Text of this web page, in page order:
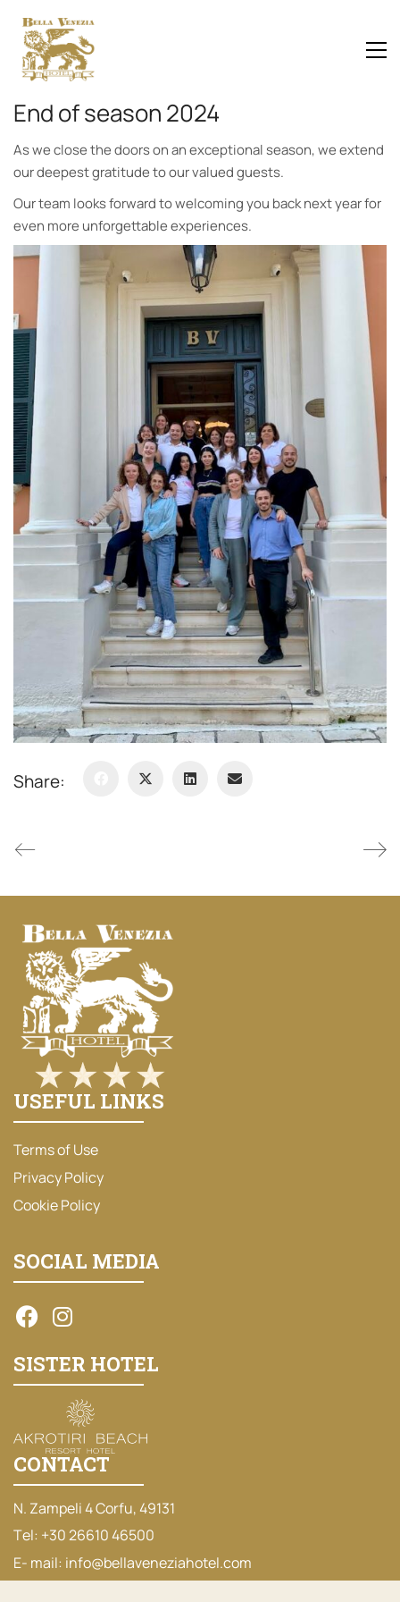
End of season 2024
As we close the doors on an exceptional season, we extend
our deepest gratitude to our valued guests.
Our team looks forward to welcoming you back next year for
even more unforgettable experiences.
Share:
USEFUL LINKS
Terms of Use
Privacy Policy
Cookie Policy
SOCIAL MEDIA
SISTER HOTEL
CONTACT
N. Zampeli 4 Corfu, 49131
Τel: +30 26610 46500
Ε- mail: info@bellaveneziahotel.com